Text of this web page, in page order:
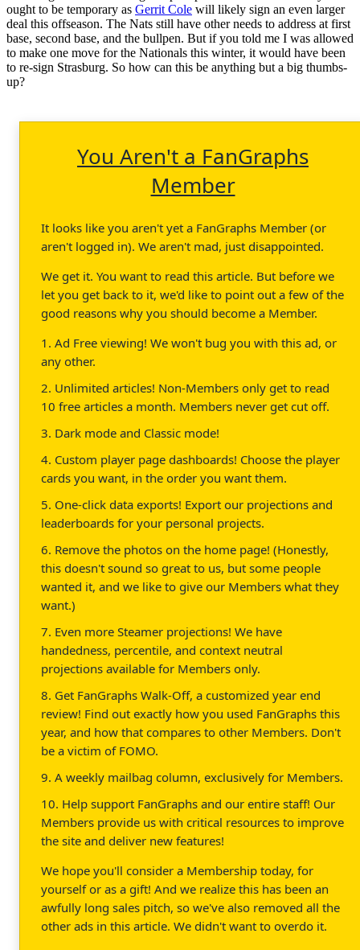
ought to be temporary as Gerrit Cole will likely sign an even larger
deal this offseason. The Nats still have other needs to address at first
base, second base, and the bullpen. But if you told me I was allowed
to make one move for the Nationals this winter, it would have been
to re-sign Strasburg. So how can this be anything but a big thumbs-
up?
You Aren't a FanGraphs
Member
It looks like you aren't yet a FanGraphs Member (or
aren't logged in). We aren't mad, just disappointed.
We get it. You want to read this article. But before we
let you get back to it, we'd like to point out a few of the
good reasons why you should become a Member.
1. Ad Free viewing! We won't bug you with this ad, or
any other.
2. Unlimited articles! Non-Members only get to read
10 free articles a month. Members never get cut off.
3. Dark mode and Classic mode!
4. Custom player page dashboards! Choose the player
cards you want, in the order you want them.
5. One-click data exports! Export our projections and
leaderboards for your personal projects.
6. Remove the photos on the home page! (Honestly,
this doesn't sound so great to us, but some people
wanted it, and we like to give our Members what they
want.)
7. Even more Steamer projections! We have
handedness, percentile, and context neutral
projections available for Members only.
8. Get FanGraphs Walk-Off, a customized year end
review! Find out exactly how you used FanGraphs this
year, and how that compares to other Members. Don't
be a victim of FOMO.
9. A weekly mailbag column, exclusively for Members.
10. Help support FanGraphs and our entire staff! Our
Members provide us with critical resources to improve
the site and deliver new features!
We hope you'll consider a Membership today, for
yourself or as a gift! And we realize this has been an
awfully long sales pitch, so we've also removed all the
other ads in this article. We didn't want to overdo it.